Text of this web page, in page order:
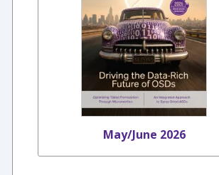
May/June 2026